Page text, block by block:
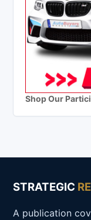
Shop Our
STRATEGIC
A publication